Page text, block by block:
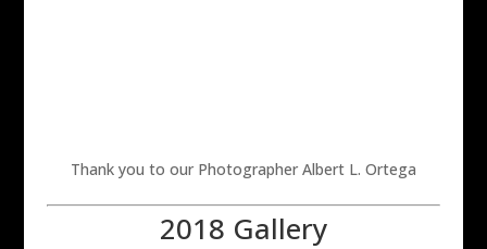
Thank you to our Photographer Albert L. Ortega
2018 Gallery